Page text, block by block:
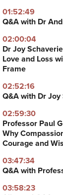
01:52:49
Q&A with Dr
02:00:04
Dr Joy
Love and Loss
Frame
02:52:16
Q&A with Dr
02:59:30
Professor Paul
Why
Courage and
03:47:34
Q&A with
03:58:23